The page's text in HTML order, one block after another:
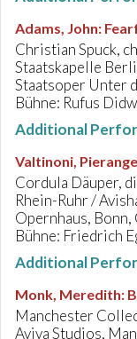
Adams, John:
Christian Spuck,
Staatskapelle
Staatsoper Unter
Bühne: Rufus
Additional
Valtinoni,
Cordula Däuper,
Rhein-Ruhr /
Opernhaus, Bonn,
Bühne: Friedrich
Additional
Monk, Meredith:
Manchester
Aviva Studios,